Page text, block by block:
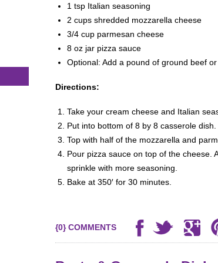
1 tsp Italian seasoning
2 cups shredded mozzarella cheese
3/4 cup parmesan cheese
8 oz jar pizza sauce
Optional: Add a pound of ground beef
Directions:
Take your cream cheese and Italian
Put into bottom of 8 by 8 casserole dish.
Top with half of the mozzarella and
Pour pizza sauce on top of the cheese.
sprinkle with more seasoning.
Bake at 350′ for 30 minutes.
{0} COMMENTS